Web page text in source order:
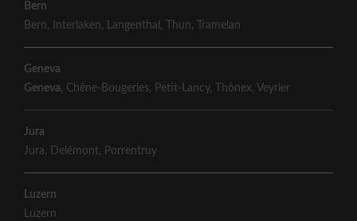
Bern
Bern, Interlaken, Langenthal , Thun, Tramelan
Geneva
Geneva, Chêne-Bougeries, Petit-Lancy, Thônex, Veyrier
Jura
Jura, Delémont, Porrentruy
Luzern
Luzern